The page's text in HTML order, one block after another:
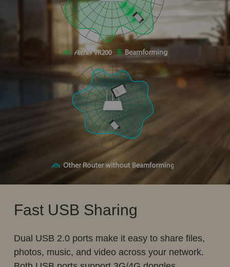
Fast USB Sharing
Dual USB 2.0 ports make it easy to share files,
photos, music, and video across your network.